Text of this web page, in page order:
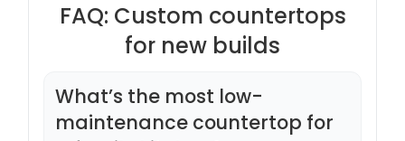
FAQ: Custom countertops
for new builds
What’s the most low-
maintenance countertop for